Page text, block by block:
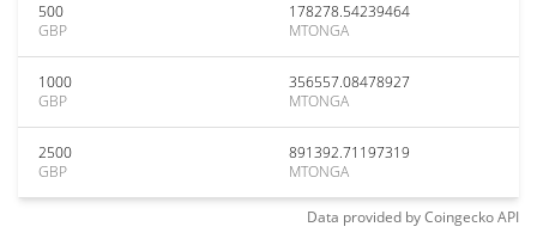
500
GBP
178278.54239464
MTONGA
1000
GBP
356557.08478927
MTONGA
2500
GBP
891392.71197319
MTONGA
Data provided byCoingeckoAPI